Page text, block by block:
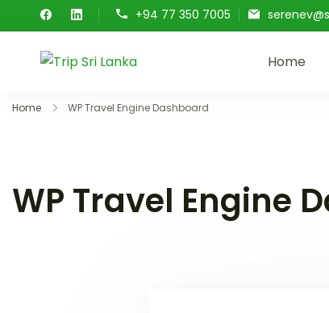
to
content
+94 77 350 7005
Home
Home WP Travel Engine Dashboard
WP Travel Engine